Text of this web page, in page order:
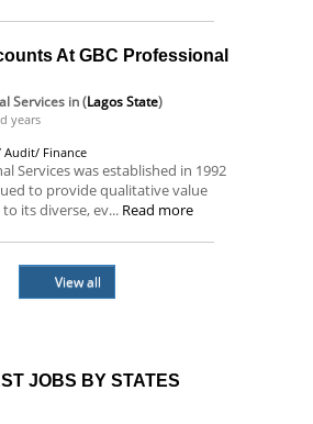
At GBC Professional
Services in (Lagos State)
years
Audit/ Finance
Services was established in 1992
to provide qualitative value
its diverse, ev... Read more
View all
JOBS BY STATES